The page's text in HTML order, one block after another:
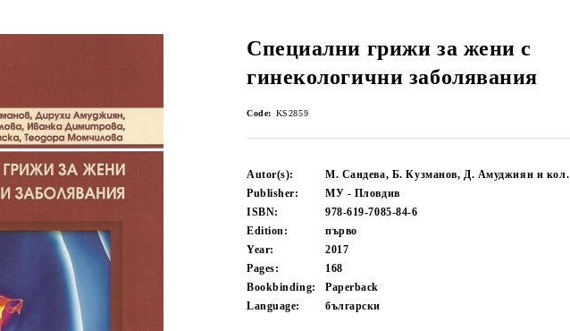
Специални грижи за жени с
гинекологични заболявания
Code: KS2859
Autor(s):
М. Сандева, Б. Кузманов, Д. Амуджиян и кол.
Publisher:
МУ - Пловдив
ISBN:
978-619-7085-84-6
Edition:
първо
Year:
2017
Pages:
168
Bookbinding:
Paperback
Language:
български